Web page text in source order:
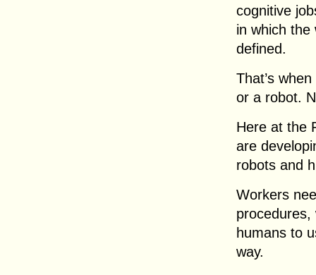
cognitive
in which the
defined.
That’s
or a robot.
Here at the
are
robots and
Workers
procedures,
humans to
way.